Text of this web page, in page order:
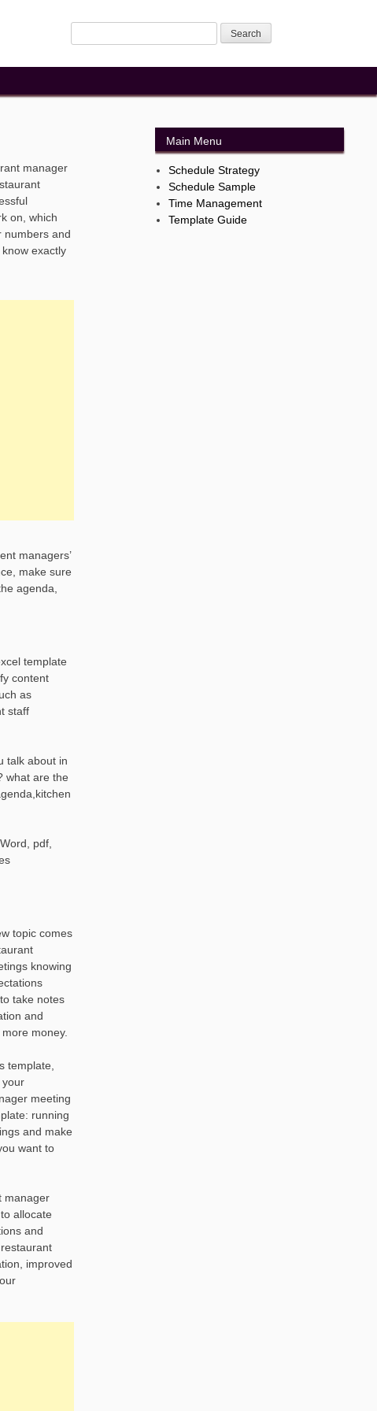
manager
on, which
numbers and
exactly
managers’
make sure
agenda,
template
content
as
staff
talk about in
what are the
pdf,
topic comes
knowing
take notes
and
money.
template,
your
meeting
running
and make
want to
manager
allocate
and
improved
Main Menu
Schedule Strategy
Schedule Sample
Time Management
Template Guide